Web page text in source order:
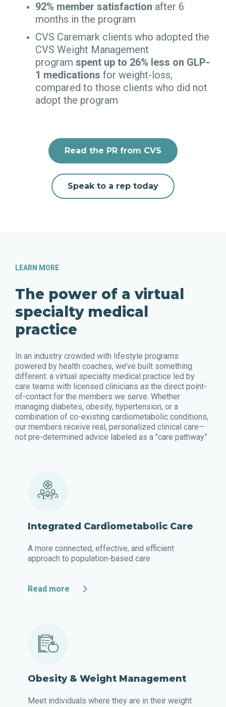
92% member satisfaction after 6
months in the program
CVS Caremark clients who adopted the
CVS Weight Management
program spent up to 26% less on GLP-
1 medications for weight-loss,
compared to those clients who did not
adopt the program
Read the PR from CVS
Speak to a rep today
LEARN MORE
The power of a virtual
specialty medical
practice
In an industry crowded with lifestyle programs
powered by health coaches, we’ve built something
different: a virtual specialty medical practice led by
care teams with licensed clinicians as the direct point-
of-contact for the members we serve. Whether
managing diabetes, obesity, hypertension, or a
combination of co-existing cardiometabolic conditions,
our members receive real, personalized clinical care—
not pre-determined advice labeled as a "care pathway."
Integrated Cardiometabolic Care
A more connected, effective, and efficient
approach to population-based care
Read more
Obesity & Weight Management
Meet individuals where they are in their weight